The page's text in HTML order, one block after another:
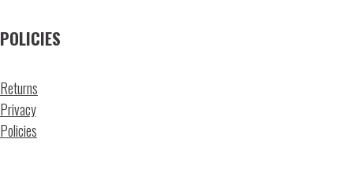
POLICIES
Returns
Privacy
Policies